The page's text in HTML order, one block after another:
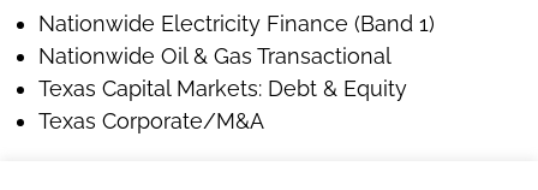
Nationwide Electricity Finance (Band 1)
Nationwide Oil & Gas Transactional
Texas Capital Markets: Debt & Equity
Texas Corporate/M&A